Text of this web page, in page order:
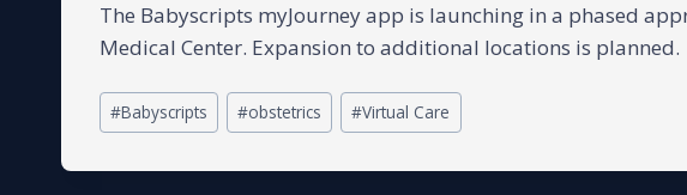
The Babyscripts myJourney app is launching in a phased
Medical Center. Expansion to additional locations is planned.
Post
Tags:
#Babyscripts #obstetrics #Virtual Care